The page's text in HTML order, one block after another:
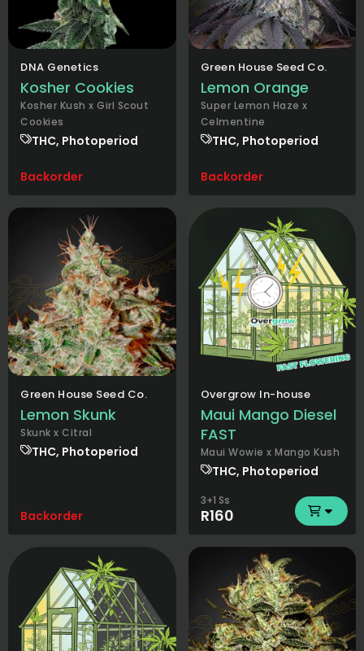
DNA Genetics
Kosher Cookies
Kosher Kush x Girl Scout
Cookies
THC, Photoperiod
Backorder
Green House Seed Co.
Lemon Orange
Super Lemon Haze x
Celmentine
THC, Photoperiod
Backorder
Green House Seed Co.
Lemon Skunk
Skunk x Citral
THC, Photoperiod
Backorder
Overgrow In-house
Maui Mango Diesel
FAST
Maui Wowie x Mango Kush
THC, Photoperiod
3+1 Ss
R160